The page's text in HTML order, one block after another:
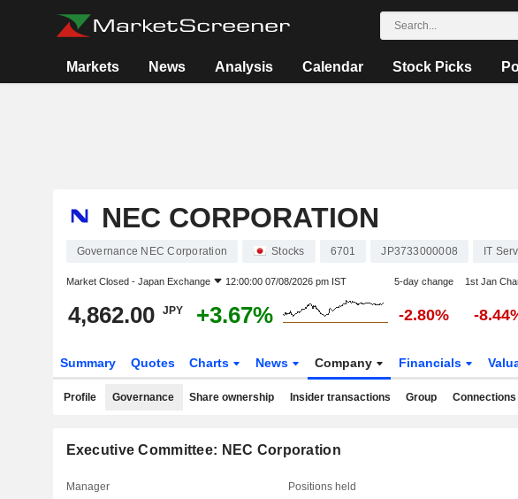
Markets News Analysis Calendar Stock Picks
NEC CORPORATION
Governance NEC Corporation Stocks 6701 JP3733000008 IT
Market Closed - Japan Exchange 12:00:00 07/08/2026 pm IST 5-day change 1st Jan
4,862.00 JPY +3.67% -2.80% -
Summary Quotes Charts News Company Financials
Profile Governance Share ownership Insider transactions Group Connections
Executive Committee: NEC Corporation
Manager Positions held